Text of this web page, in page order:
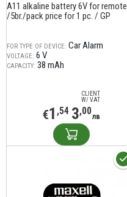
A11 alkaline battery 6V for remote
/5br./pack price for 1 pc. / GP
FOR TYPE OF DEVICE: Car Alarm
VOLTAGE: 6 V
CAPACITY: 38 mAh
CLIENT
W/ VAT
€1 ,54 3,00лв